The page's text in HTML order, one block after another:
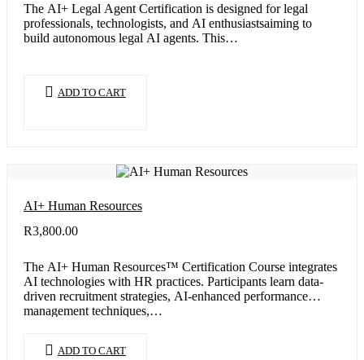
The AI+ Legal Agent Certification is designed for legal
professionals, technologists, and AI enthusiastsaiming to
build autonomous legal AI agents. This…
ADD TO CART
AI+ Human Resources
R3,800.00
The AI+ Human Resources™ Certification Course integrates
AI technologies with HR practices. Participants learn data-
driven recruitment strategies, AI-enhanced performance
management techniques,…
ADD TO CART